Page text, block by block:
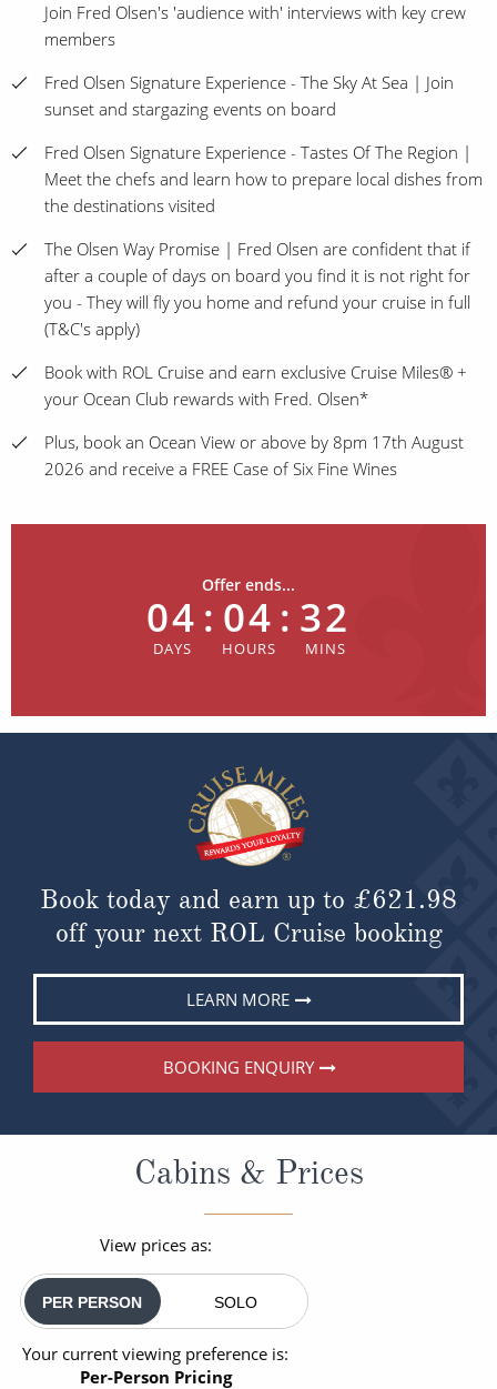
Join Fred Olsen's 'audience with' interviews with key crew
members
Fred Olsen Signature Experience - The Sky At Sea | Join
sunset and stargazing events on board
Fred Olsen Signature Experience - Tastes Of The Region |
Meet the chefs and learn how to prepare local dishes from
the destinations visited
The Olsen Way Promise | Fred Olsen are confident that if
after a couple of days on board you find it is not right for
you - They will fly you home and refund your cruise in full
(T&C's apply)
Book with ROL Cruise and earn exclusive Cruise Miles® +
your Ocean Club rewards with Fred. Olsen*
Plus, book an Ocean View or above by 8pm 17th August
2026 and receive a FREE Case of Six Fine Wines
Offer ends...
04 : 04 : 32
Book today and earn up to £621.98
off your next ROL Cruise booking
LEARN MORE
BOOKING ENQUIRY
Cabins & Prices
View prices as:
PER PERSON SOLO
Your current viewing preference is:
Per-Person Pricing